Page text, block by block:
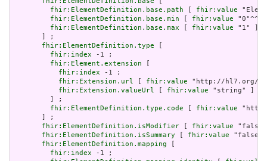
fhir:ElementDefinition.base.path [ fhir:value
fhir:ElementDefinition.base.min [ fhir:value
fhir:ElementDefinition.base.max [ fhir:value "1" ]
       ] ;
fhir:ElementDefinition.type [
fhir:index -1 ;
fhir:Element.extension [
fhir:index -1 ;
fhir:Extension.url [ fhir:value "http://hl7.org/
fhir:Extension.valueUrl [ fhir:value "string" ]
         ] ;
fhir:ElementDefinition.type.code [ fhir:value
       ] ;
fhir:ElementDefinition.isModifier [ fhir:value
fhir:ElementDefinition.isSummary [ fhir:value
fhir:ElementDefinition.mapping [
fhir:index -1 ;